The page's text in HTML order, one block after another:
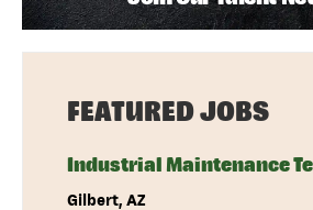
FEATURED JOBS
Industrial Maintenance
Gilbert, AZ